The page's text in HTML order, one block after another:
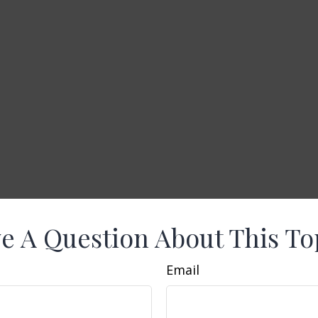
A Question About This
Email